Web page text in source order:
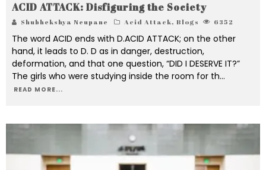
ACID ATTACK: Disfiguring the Society
Shubhekshya Neupane Acid Attack, Blogs 6352
The word ACID ends with D.ACID ATTACK; on the other
hand, it leads to D. D as in danger, destruction,
deformation, and that one question, “DID I DESERVE IT?”
The girls who were studying inside the room for th...
READ MORE...